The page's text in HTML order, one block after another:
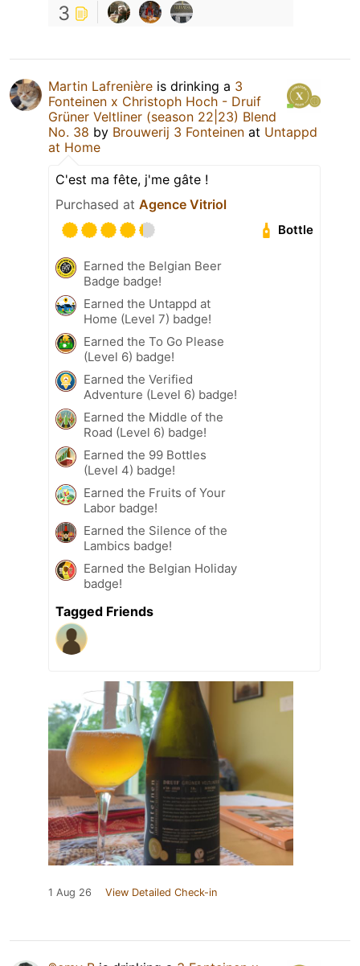
3
Martin Lafrenière is drinking a 3
Fonteinen x Christoph Hoch - Druif
Grüner Veltliner (season 22|23) Blend
No. 38 by Brouwerij 3 Fonteinen at Untappd
at Home
C'est ma fête, j'me gâte !
Purchased at Agence Vitriol
Bottle
Earned the Belgian Beer
Badge badge!
Earned the Untappd at
Home (Level 7) badge!
Earned the To Go Please
(Level 6) badge!
Earned the Verified
Adventure (Level 6) badge!
Earned the Middle of the
Road (Level 6) badge!
Earned the 99 Bottles
(Level 4) badge!
Earned the Fruits of Your
Labor badge!
Earned the Silence of the
Lambics badge!
Earned the Belgian Holiday
badge!
Tagged Friends
1 Aug 26 View Detailed Check-in